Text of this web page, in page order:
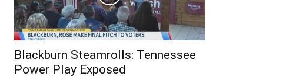
Blackburn Steamrolls: Tennessee
Power Play Exposed